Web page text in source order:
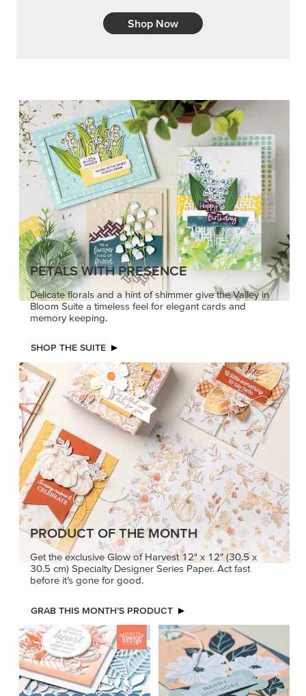
Shop Now
PETALS WITH PRESENCE
Delicate florals and a hint of shimmer give the Valley in
Bloom Suite a timeless feel for elegant cards and
memory keeping.
SHOP THE SUITE
PRODUCT OF THE MONTH
Get the exclusive Glow of Harvest 12" x 12" (30.5 x
30.5 cm) Specialty Designer Series Paper. Act fast
before it’s gone for good.
GRAB THIS MONTH’S PRODUCT